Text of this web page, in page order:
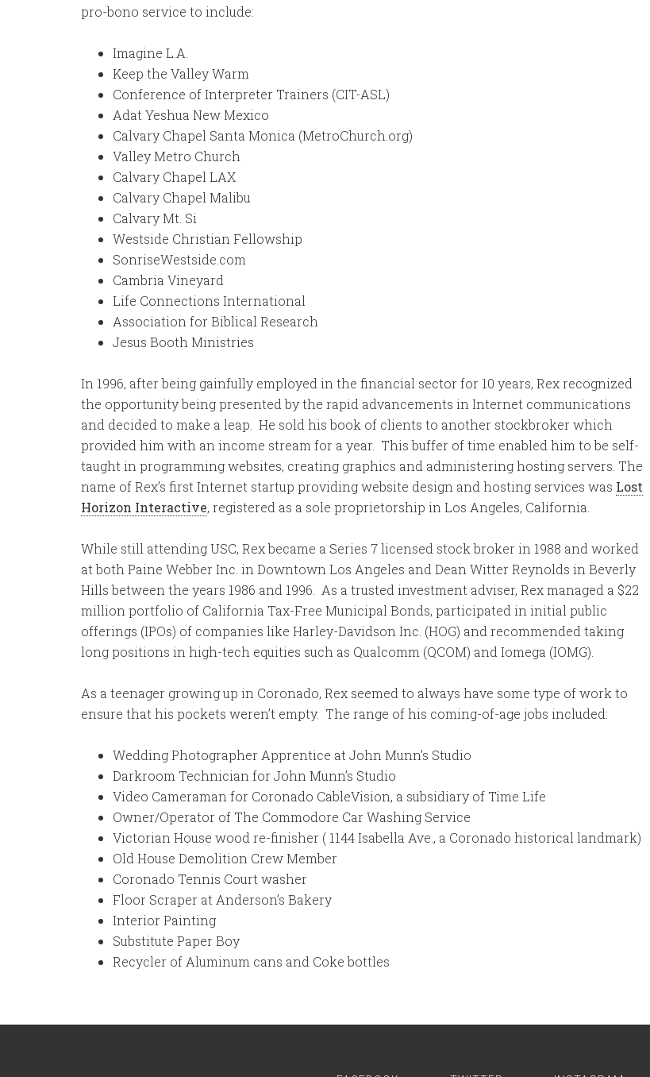
pro-bono service to include:
Imagine L.A.
Keep the Valley Warm
Conference of Interpreter Trainers (CIT-ASL)
Adat Yeshua New Mexico
Calvary Chapel Santa Monica (MetroChurch.org)
Valley Metro Church
Calvary Chapel LAX
Calvary Chapel Malibu
Calvary Mt. Si
Westside Christian Fellowship
SonriseWestside.com
Cambria Vineyard
Life Connections International
Association for Biblical Research
Jesus Booth Ministries
In 1996, after being gainfully employed in the financial sector for 10 years, Rex recognized
the opportunity being presented by the rapid advancements in Internet communications
and decided to make a leap. He sold his book of clients to another stockbroker which
provided him with an income stream for a year. This buffer of time enabled him to be self-
taught in programming websites, creating graphics and administering hosting servers. The
name of Rex’s first Internet startup providing website design and hosting services was Lost
Horizon Interactive, registered as a sole proprietorship in Los Angeles, California.
While still attending USC, Rex became a Series 7 licensed stock broker in 1988 and worked
at both Paine Webber Inc. in Downtown Los Angeles and Dean Witter Reynolds in Beverly
Hills between the years 1986 and 1996. As a trusted investment adviser, Rex managed a $22
million portfolio of California Tax-Free Municipal Bonds, participated in initial public
offerings (IPOs) of companies like Harley-Davidson Inc. (HOG) and recommended taking
long positions in high-tech equities such as Qualcomm (QCOM) and Iomega (IOMG).
As a teenager growing up in Coronado, Rex seemed to always have some type of work to
ensure that his pockets weren’t empty. The range of his coming-of-age jobs included:
Wedding Photographer Apprentice at John Munn’s Studio
Darkroom Technician for John Munn’s Studio
Video Cameraman for Coronado CableVision, a subsidiary of Time Life
Owner/Operator of The Commodore Car Washing Service
Victorian House wood re-finisher ( 1144 Isabella Ave., a Coronado historical landmark)
Old House Demolition Crew Member
Coronado Tennis Court washer
Floor Scraper at Anderson’s Bakery
Interior Painting
Substitute Paper Boy
Recycler of Aluminum cans and Coke bottles